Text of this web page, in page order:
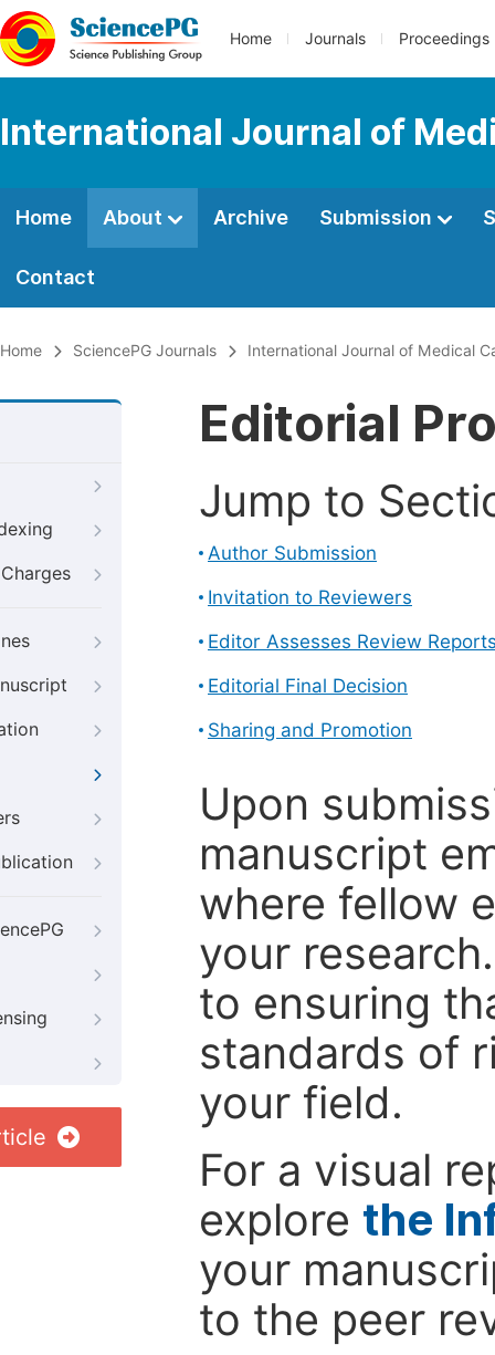
Home Journals Proceedings
International Journal of
Home About Archive Submission
Contact
Home SciencePG Journals International Journal of Medical
Editorial
Jump to
Author Submission
Invitation to Reviewers
Editor Assesses Review
Editorial Final Decision
Sharing and Promotion
Upon
manuscript
where fellow
your
to ensuring
standards of
your field.
For a visual
explore the
your
to the peer